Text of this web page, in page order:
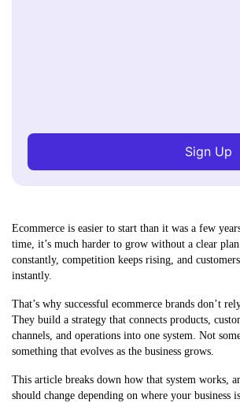
Sign Up
Ecommerce is easier to start than it was a few
time, it’s much harder to grow without a clear
constantly, competition keeps rising, and
instantly.
That’s why successful ecommerce brands don’t
They build a strategy that connects products,
channels, and operations into one system. Not
something that evolves as the business grows.
This article breaks down how that system works,
should change depending on where your business